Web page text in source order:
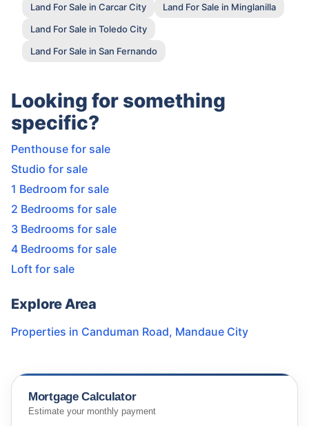
Land For Sale in Carcar City
Land For Sale in Minglanilla
Land For Sale in Toledo City
Land For Sale in San Fernando
Looking for something
specific?
Penthouse for sale
Studio for sale
1 Bedroom for sale
2 Bedrooms for sale
3 Bedrooms for sale
4 Bedrooms for sale
Loft for sale
Explore Area
Properties in Canduman Road, Mandaue City
Mortgage Calculator
Estimate your monthly payment